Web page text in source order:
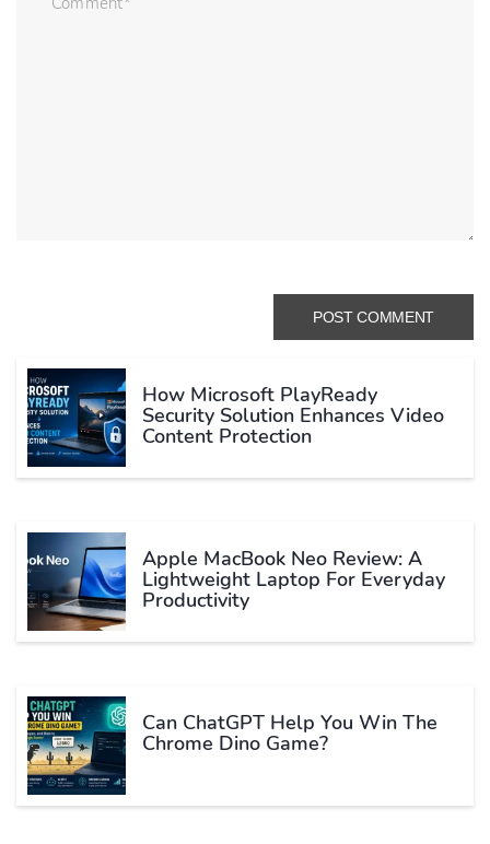
How Microsoft PlayReady
Security Solution Enhances Video
Content Protection
Apple MacBook Neo Review: A
Lightweight Laptop For Everyday
Productivity
Can ChatGPT Help You Win The
Chrome Dino Game?